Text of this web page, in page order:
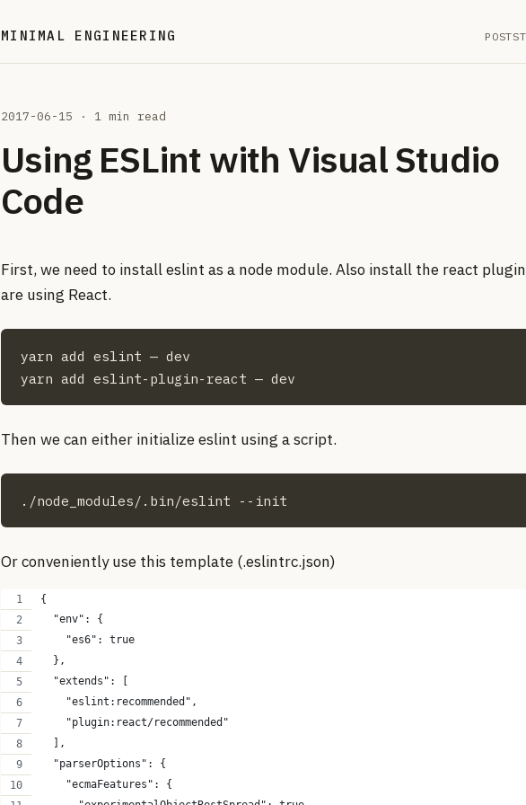
MINIMAL ENGINEERING POSTS
2017-06-15 · 1 min read
Using ESLint with Visual Studio
Code
First, we need to install eslint as a node module. Also install the react
are using React.
yarn add eslint — dev
yarn add eslint-plugin-react — dev
Then we can either initialize eslint using a script.
./node_modules/.bin/eslint --init
Or conveniently use this template (.eslintrc.json)
{
  "env": {
    "es6": true
  },
  "extends": [
    "eslint:recommended",
    "plugin:react/recommended"
  ],
  "parserOptions": {
    "ecmaFeatures": {